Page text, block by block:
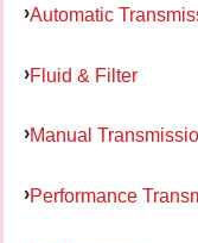
Automatic
Fluid & Filter
Manual
Performance